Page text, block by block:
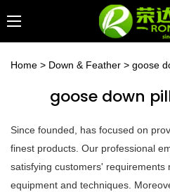
Home > Down & Feather > goose
goose down
Since founded, has focused on
finest products. Our professional
satisfying customers' requirements
equipment and techniques.